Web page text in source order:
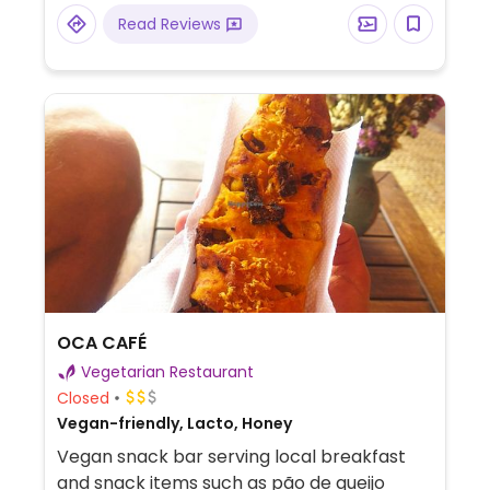
Read Reviews
OCA CAFÉ
Vegetarian Restaurant
Closed
Vegan-friendly, Lacto, Honey
Vegan snack bar serving local breakfast
and snack items such as pão de queijo